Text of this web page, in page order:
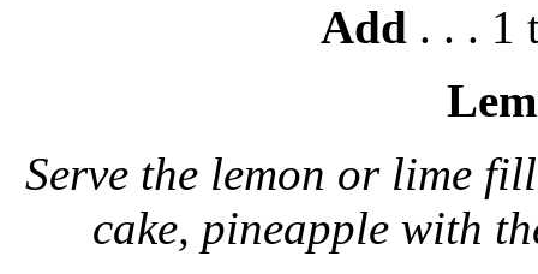
Add . . . 1
Serve the lemon or lime
cake, pineapple with